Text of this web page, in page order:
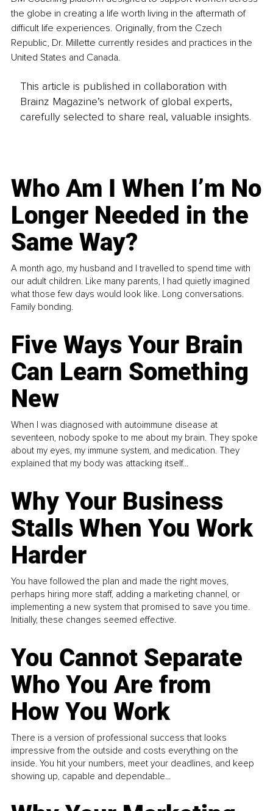
the globe in creating a life worth living in the aftermath of
difficult life experiences. Originally, from the Czech
Republic, Dr. Millette currently resides and practices in the
United States and Canada.
This article is published in collaboration with
Brainz Magazine’s network of global experts,
carefully selected to share real, valuable insights.
Who Am I When I’m No
Longer Needed in the
Same Way?
A month ago, my husband and I travelled to spend time with
our adult children. Like many parents, I had quietly imagined
what those few days would look like. Long conversations.
Family bonding.
Five Ways Your Brain
Can Learn Something
New
When I was diagnosed with autoimmune disease at
seventeen, nobody spoke to me about my brain. They spoke
about my eyes, my immune system, and medication. They
explained that my body was attacking itself...
Why Your Business
Stalls When You Work
Harder
You have followed the plan and made the right moves,
perhaps hiring more staff, adding a marketing channel, or
implementing a new system that promised to save you time.
Initially, these changes seemed effective.
You Cannot Separate
Who You Are from
How You Work
There is a version of professional success that looks
impressive from the outside and costs everything on the
inside. You hit your numbers, meet your deadlines, and keep
showing up, capable and dependable...